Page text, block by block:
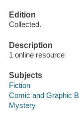
Edition
Collected.
Description
1 online resource
Subjects
Fiction
Comic and Graphic
Mystery